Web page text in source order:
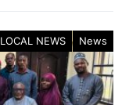
LOCAL NEWS News